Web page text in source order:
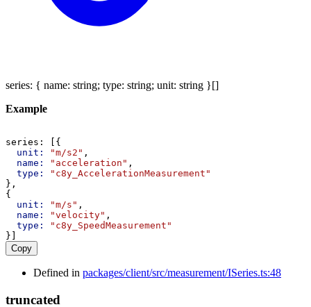
series: { name: string; type: string; unit: string }[]
Example
series : [{
unit:
"m/s2" ,
name:
"acceleration" ,
type:
"c8y_AccelerationMeasurement"
},
{
unit:
"m/s" ,
name:
"velocity" ,
type:
"c8y_SpeedMeasurement"
}]
Copy
Defined in packages/client/src/measurement/ISeries.ts:48
truncated